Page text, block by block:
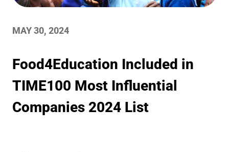
MAY 30, 2024
Food4Education Included in
TIME100 Most Influential
Companies 2024 List